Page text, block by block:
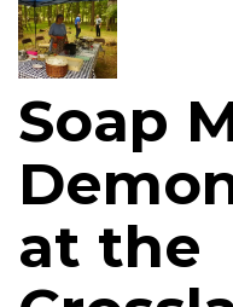
Soap
at the